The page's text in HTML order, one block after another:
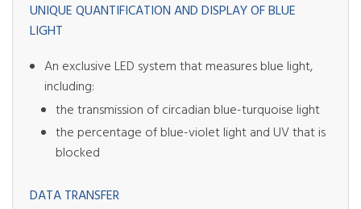
UNIQUE QUANTIFICATION AND DISPLAY OF BLUE
LIGHT
An exclusive LED system that measures blue light,
including:
the transmission of circadian blue-turquoise light
the percentage of blue-violet light and UV that is
blocked
DATA TRANSFER